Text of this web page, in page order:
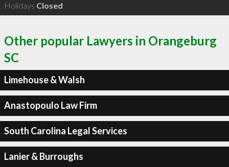
Holidays Closed
Other popular Lawyers in Orangeburg
SC
Limehouse & Walsh
Anastopoulo Law Firm
South Carolina Legal Services
Lanier & Burroughs